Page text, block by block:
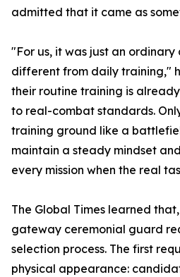
admitted that it came as
"For us, it was just an ordinary
different from daily training,"
their routine training is
to real-combat standards.
training ground like a
maintain a steady mindset
every mission when the real
The Global Times learned
gateway ceremonial guard
selection process. The first
physical appearance: